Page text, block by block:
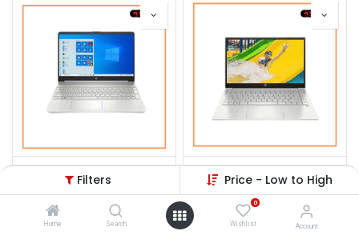
Filters Price - Low to High
Home Search
0
Wishlist Account
HP Pavilion 14-dv0069TU Core i7 11th Gen 14" FHD Laptop
98,080.00
HP Pavilion 14-dv1234TU Core i5 11th Gen 14" FHD Laptop
78,500.00 ৳